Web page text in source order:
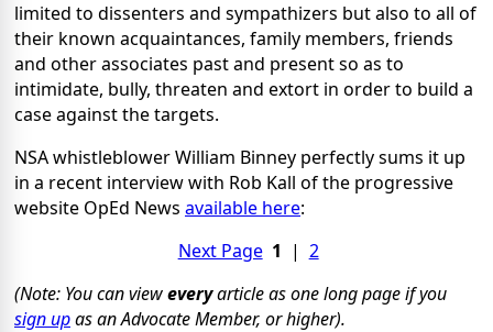
limited to dissenters and sympathizers but also to all of
their known acquaintances, family members, friends
and other associates past and present so as to
intimidate, bully, threaten and extort in order to build a
case against the targets.
NSA whistleblower William Binney perfectly sums it up
in a recent interview with Rob Kall of the progressive
website OpEd News available here:
Next Page 1 | 2
(Note: You can vieweveryarticle as one long page if you
sign upas an Advocate Member, or higher).